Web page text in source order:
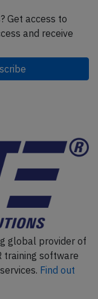
Get access to
and receive
global provider of
training software
Find out